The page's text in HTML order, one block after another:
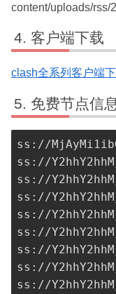
content/uploads/rss/
客户端下载
clash全系列客户端
免费节点信
ss://
ss://
ss://
ss://
ss://
ss://
ss://
ss://
ss://